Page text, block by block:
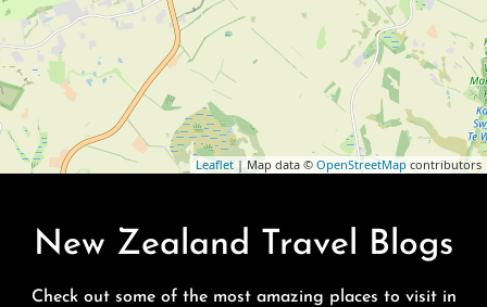
Leaflet | Map data © OpenStreetMap contributors
New Zealand Travel Blogs
Check out some of the most amazing places to visit in